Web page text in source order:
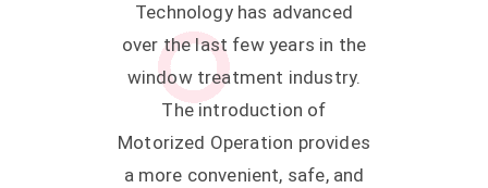
Technology has advanced
over the last few years in the
window treatment industry.
The introduction of
Motorized Operation provides
a more convenient, safe, and